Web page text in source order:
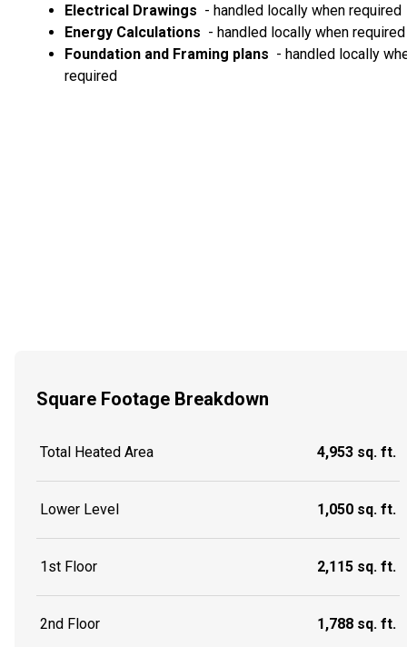
Electrical Drawings - handled locally when required
Energy Calculations - handled locally when required
Foundation and Framing plans - handled locally
required
Square Footage Breakdown
Total Heated Area 4,953 sq. ft.
Lower Level 1,050 sq. ft.
1st Floor 2,115 sq. ft.
2nd Floor 1,788 sq. ft.